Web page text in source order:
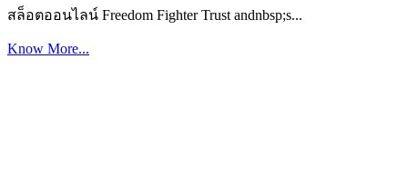
สล็อตออนไลน์ Freedom Fighter Trust andnbsp;s...
Know More...